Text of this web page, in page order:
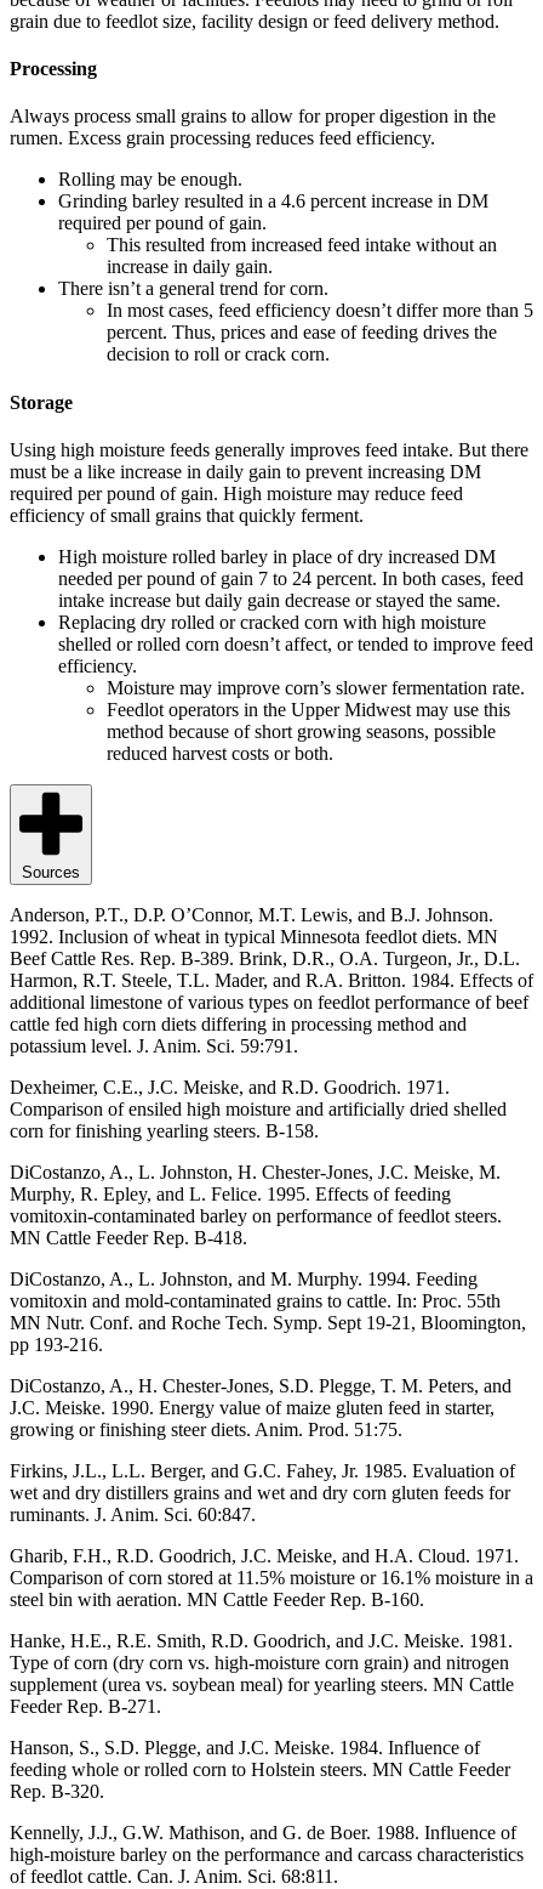
grain due to feedlot size, facility design or feed delivery method.
Processing
Always process small grains to allow for proper digestion in the
rumen. Excess grain processing reduces feed efficiency.
Rolling may be enough.
Grinding barley resulted in a 4.6 percent increase in DM
required per pound of gain.
This resulted from increased feed intake without an
increase in daily gain.
There isn’t a general trend for corn.
In most cases, feed efficiency doesn’t differ more than 5
percent. Thus, prices and ease of feeding drives the
decision to roll or crack corn.
Storage
Using high moisture feeds generally improves feed intake. But there
must be a like increase in daily gain to prevent increasing DM
required per pound of gain. High moisture may reduce feed
efficiency of small grains that quickly ferment.
High moisture rolled barley in place of dry increased DM
needed per pound of gain 7 to 24 percent. In both cases, feed
intake increase but daily gain decrease or stayed the same.
Replacing dry rolled or cracked corn with high moisture
shelled or rolled corn doesn’t affect, or tended to improve feed
efficiency.
Moisture may improve corn’s slower fermentation rate.
Feedlot operators in the Upper Midwest may use this
method because of short growing seasons, possible
reduced harvest costs or both.
Sources
Anderson, P.T., D.P. O’Connor, M.T. Lewis, and B.J. Johnson.
1992. Inclusion of wheat in typical Minnesota feedlot diets. MN
Beef Cattle Res. Rep. B-389. Brink, D.R., O.A. Turgeon, Jr., D.L.
Harmon, R.T. Steele, T.L. Mader, and R.A. Britton. 1984. Effects of
additional limestone of various types on feedlot performance of beef
cattle fed high corn diets differing in processing method and
potassium level. J. Anim. Sci. 59:791.
Dexheimer, C.E., J.C. Meiske, and R.D. Goodrich. 1971.
Comparison of ensiled high moisture and artificially dried shelled
corn for finishing yearling steers. B-158.
DiCostanzo, A., L. Johnston, H. Chester-Jones, J.C. Meiske, M.
Murphy, R. Epley, and L. Felice. 1995. Effects of feeding
vomitoxin-contaminated barley on performance of feedlot steers.
MN Cattle Feeder Rep. B-418.
DiCostanzo, A., L. Johnston, and M. Murphy. 1994. Feeding
vomitoxin and mold-contaminated grains to cattle. In: Proc. 55th
MN Nutr. Conf. and Roche Tech. Symp. Sept 19-21, Bloomington,
pp 193-216.
DiCostanzo, A., H. Chester-Jones, S.D. Plegge, T. M. Peters, and
J.C. Meiske. 1990. Energy value of maize gluten feed in starter,
growing or finishing steer diets. Anim. Prod. 51:75.
Firkins, J.L., L.L. Berger, and G.C. Fahey, Jr. 1985. Evaluation of
wet and dry distillers grains and wet and dry corn gluten feeds for
ruminants. J. Anim. Sci. 60:847.
Gharib, F.H., R.D. Goodrich, J.C. Meiske, and H.A. Cloud. 1971.
Comparison of corn stored at 11.5% moisture or 16.1% moisture in a
steel bin with aeration. MN Cattle Feeder Rep. B-160.
Hanke, H.E., R.E. Smith, R.D. Goodrich, and J.C. Meiske. 1981.
Type of corn (dry corn vs. high-moisture corn grain) and nitrogen
supplement (urea vs. soybean meal) for yearling steers. MN Cattle
Feeder Rep. B-271.
Hanson, S., S.D. Plegge, and J.C. Meiske. 1984. Influence of
feeding whole or rolled corn to Holstein steers. MN Cattle Feeder
Rep. B-320.
Kennelly, J.J., G.W. Mathison, and G. de Boer. 1988. Influence of
high-moisture barley on the performance and carcass characteristics
of feedlot cattle. Can. J. Anim. Sci. 68:811.